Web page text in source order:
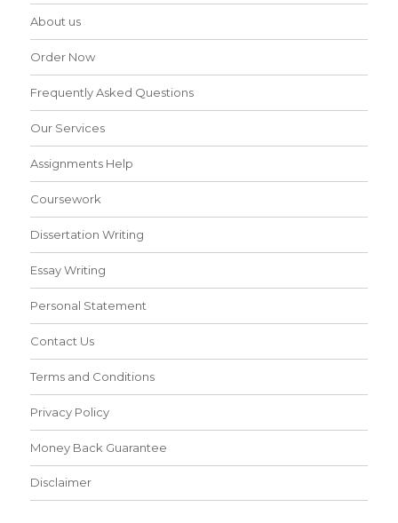
About us
Order Now
Frequently Asked Questions
Our Services
Assignments Help
Coursework
Dissertation Writing
Essay Writing
Personal Statement
Contact Us
Terms and Conditions
Privacy Policy
Money Back Guarantee
Disclaimer